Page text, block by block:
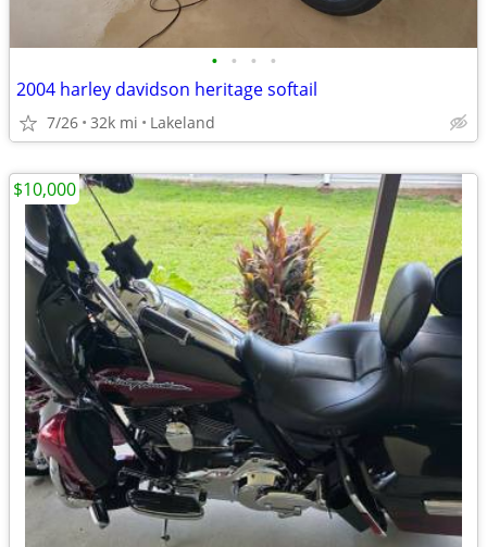
• • • •
2004 harley davidson heritage softail
7/26 32k mi Lakeland
$10,000